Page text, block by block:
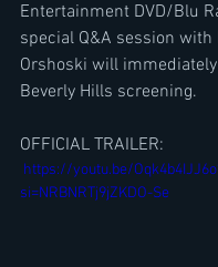
Entertainment DVD/Blu
special Q&A session with
Orshoski will
Beverly Hills screening.
OFFICIAL TRAILER:
si=NRBNRTj9jZKDO-Se